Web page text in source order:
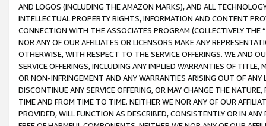
AND LOGOS (INCLUDING THE AMAZON MARKS), AND ALL
INTELLECTUAL PROPERTY RIGHTS, INFORMATION AND CONTENT
CONNECTION WITH THE ASSOCIATES PROGRAM (COLLECTIVELY THE “
NOR ANY OF OUR AFFILIATES OR LICENSORS MAKE ANY
OTHERWISE, WITH RESPECT TO THE SERVICE OFFERINGS. WE AND
SERVICE OFFERINGS, INCLUDING ANY IMPLIED WARRANTIES OF
OR NON-INFRINGEMENT AND ANY WARRANTIES ARISING OUT OF ANY
DISCONTINUE ANY SERVICE OFFERING, OR MAY CHANGE THE
TIME AND FROM TIME TO TIME. NEITHER WE NOR ANY OF OUR
PROVIDED, WILL FUNCTION AS DESCRIBED, CONSISTENTLY OR IN